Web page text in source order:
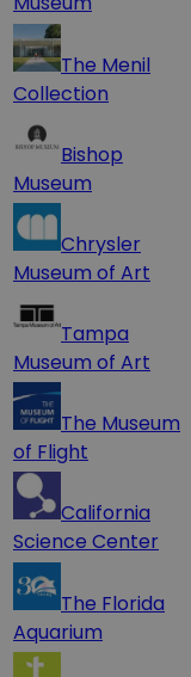
The Menil
Collection
Bishop
Museum
Chrysler
Museum of Art
Tampa
Museum of Art
The Museum
of Flight
California
Science Center
The Florida
Aquarium